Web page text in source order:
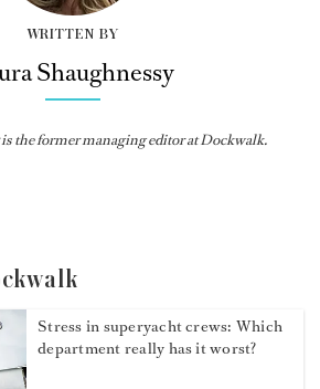
WRITTEN BY
Shaughnessy
is the former managing editor at Dockwalk.
Stress in superyacht crews: Which
department really has it worst?